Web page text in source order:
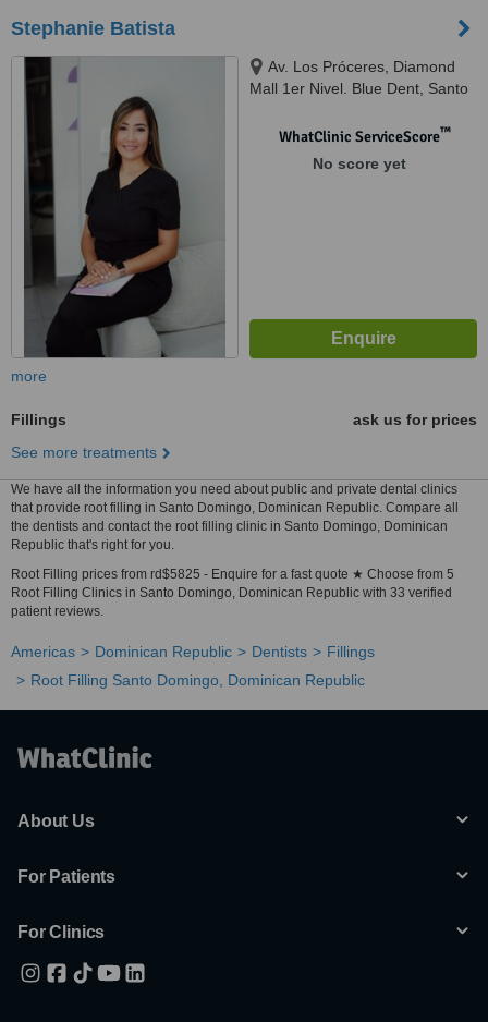
Stephanie Batista
Av. Los Próceres, Diamond
Mall 1er Nivel. Blue Dent, Santo
WhatClinic ServiceScore™
No score yet
more
Fillings
ask us for prices
See more treatments
We have all the information you need about public and private dental clinics
that provide root filling in Santo Domingo, Dominican Republic. Compare all
the dentists and contact the root filling clinic in Santo Domingo, Dominican
Republic that's right for you.
Root Filling prices from rd$5825 - Enquire for a fast quote ★ Choose from 5
Root Filling Clinics in Santo Domingo, Dominican Republic with 33 verified
patient reviews.
Americas Dominican Republic Dentists
Fillings
Root Filling Santo Domingo, Dominican Republic
About Us
For Patients
For Clinics